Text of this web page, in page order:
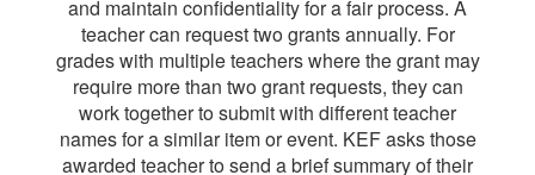
and maintain confidentiality for a fair process. A
teacher can request two grants annually. For
grades with multiple teachers where the grant may
require more than two grant requests, they can
work together to submit with different teacher
names for a similar item or event. KEF asks those
awarded teacher to send a brief summary of their